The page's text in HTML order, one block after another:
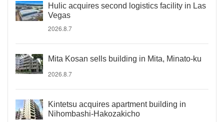
Hulic acquires second logistics facility in Las
Vegas
2026.8.7
Mita Kosan sells building in Mita, Minato-ku
2026.8.7
Kintetsu acquires apartment building in
Nihombashi-Hakozakicho